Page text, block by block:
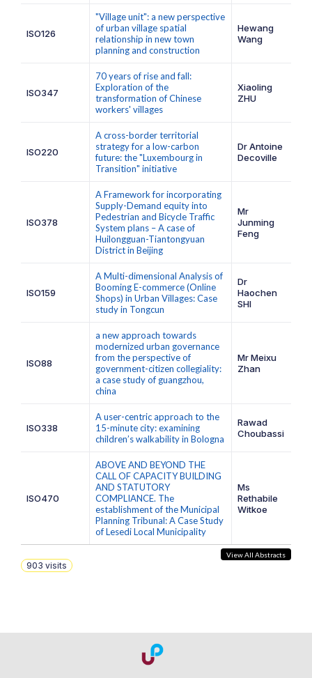
ISO126
"Village unit": a new perspective
of urban village spatial
relationship in new town
planning and construction
Hewang
Wang
ISO347
70 years of rise and fall:
Exploration of the
transformation of Chinese
workers' villages
Xiaoling
ZHU
ISO220
A cross-border territorial
strategy for a low-carbon
future: the "Luxembourg in
Transition" initiative
Dr Antoine
Decoville
ISO378
A Framework for incorporating
Supply-Demand equity into
Pedestrian and Bicycle Traffic
System plans – A case of
Huilongguan-Tiantongyuan
District in Beijing
Mr
Junming
Feng
ISO159
A Multi-dimensional Analysis of
Booming E-commerce (Online
Shops) in Urban Villages: Case
study in Tongcun
Dr
Haochen
SHI
ISO88
a new approach towards
modernized urban governance
from the perspective of
government-citizen collegiality:
a case study of guangzhou,
china
Mr Meixu
Zhan
ISO338
A user-centric approach to the
15-minute city: examining
children’s walkability in Bologna
Rawad
Choubassi
ISO470
ABOVE AND BEYOND THE
CALL OF CAPACITY BUILDING
AND STATUTORY
COMPLIANCE. The
establishment of the Municipal
Planning Tribunal: A Case Study
of Lesedi Local Municipality
Ms
Rethabile
Witkoe
View All Abstracts
903 visits